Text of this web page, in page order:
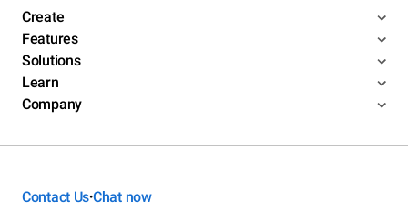
Create
Features
Solutions
Learn
Company
Contact Us•Chat now